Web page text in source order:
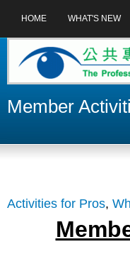
HOME WHAT'S NEW
Member
Activities for Pros,